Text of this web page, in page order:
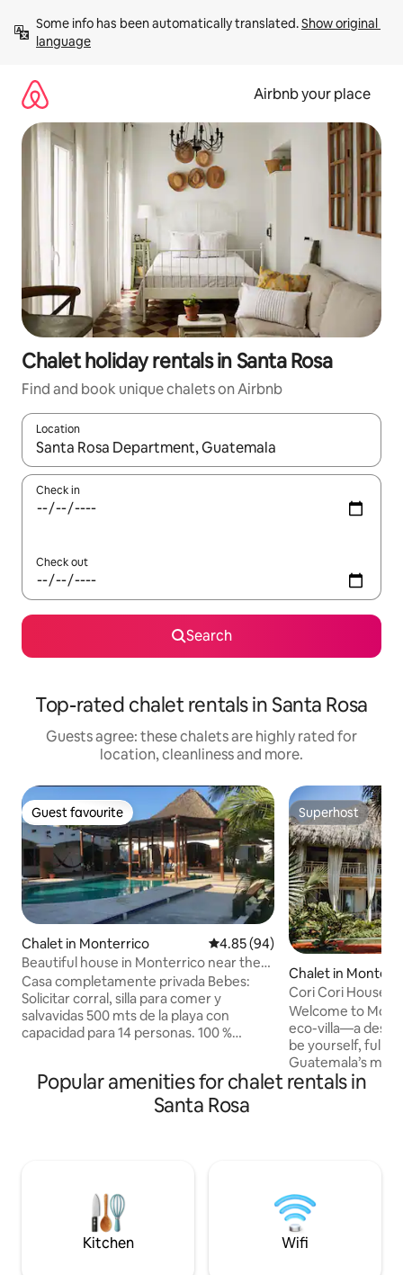
content
Some info has been automatically translated. Show original
language
Airbnb your place
Chalet holiday rentals in Santa Rosa
Find and book unique chalets on Airbnb
Location
When results are available, navigate with the up and down
Check in
Check out
Search
Top-rated chalet rentals in Santa Rosa
Guests agree: these chalets are highly rated for
location, cleanliness and more.
Guest favourite
Guest favourite
Chalet in Monterrico 4.85 out of 5 average rating,
4.85 (94)
Beautiful house in Monterrico near the
sea
Casa completamente privada Bebes:
Solicitar corral, silla para comer y
salvavidas 500 mts de la playa con
capacidad para 14 personas. 100 %
piscina agua dulce de circulación
constante y de medición precisa de ph+
Superhost
Superhost
Chalet in
Cori Cori House
Welcome to
eco-villa—a
be yourself, fully.
Guatemala’s
destination, Casa
for them to
and the world
Popular amenities for chalet rentals in
Santa Rosa
Kitchen Wifi